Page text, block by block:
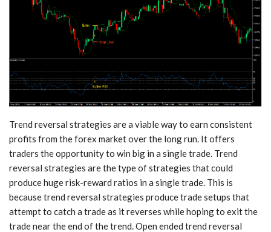
Trend reversal strategies are a viable way to earn consistent
profits from the forex market over the long run. It offers
traders the opportunity to win big in a single trade. Trend
reversal strategies are the type of strategies that could
produce huge risk-reward ratios in a single trade. This is
because trend reversal strategies produce trade setups that
attempt to catch a trade as it reverses while hoping to exit the
trade near the end of the trend. Open ended trend reversal